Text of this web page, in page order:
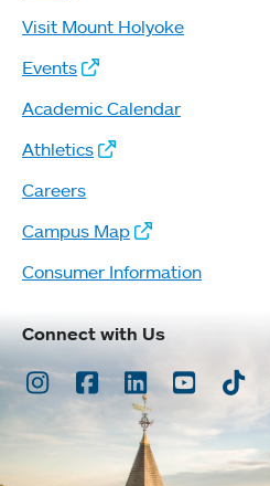
Visit Mount Holyoke
Events
Academic Calendar
Athletics
Careers
Campus Map
Consumer Information
Connect with Us
Instagram
Facebook
LinkedInYoutube